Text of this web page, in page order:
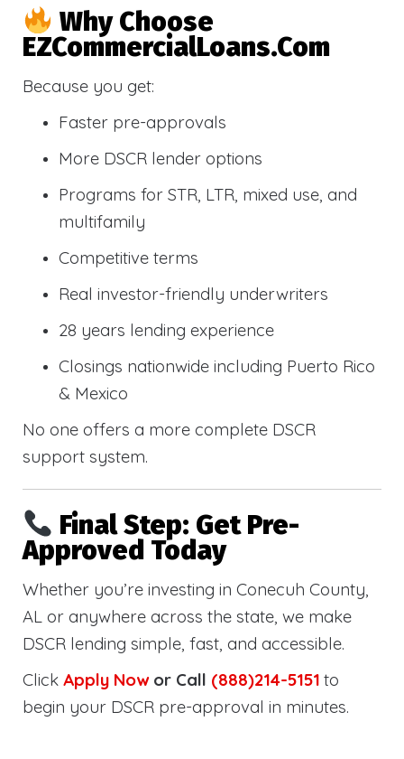
Why Choose
EZCommercialLoans.com
Because you get:
Faster pre-approvals
More DSCR lender options
Programs for STR, LTR, mixed use, and
multifamily
Competitive terms
Real investor-friendly underwriters
28 years lending experience
Closings nationwide including Puerto Rico
& Mexico
No one offers a more complete DSCR
support system.
Final Step: Get Pre-
Approved Today
Whether you’re investing in Conecuh County,
AL or anywhere across the state, we make
DSCR lending simple, fast, and accessible.
Click Apply Nowor Call (888)214-5151 to
begin your DSCR pre-approval in minutes.